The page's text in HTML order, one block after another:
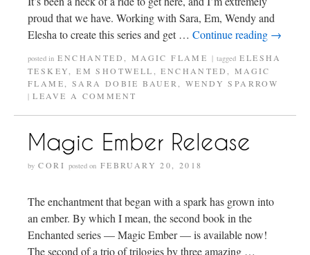
proud that we have. Working with Sara, Em, Wendy and
Elesha to create this series and get … Continue reading →
posted in ENCHANTED, MAGIC FLAME | tagged ELESHA
TESKEY,EM SHOTWELL,ENCHANTED, MAGIC
FLAME, SARA DOBIE BAUER,WENDY SPARROW
| LEAVE A COMMENT
Magic Ember Release
by CORI posted on FEBRUARY 20, 2018
The enchantment that began with a spark has grown into
an ember. By which I mean, the second book in the
Enchanted series — Magic Ember — is available now!
The second of a trio of trilogies by three amazing …